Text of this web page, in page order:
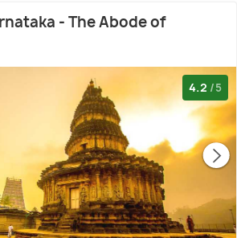
- The Abode of
4.2 /5